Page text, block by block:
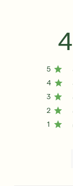
5
4
3
2
1